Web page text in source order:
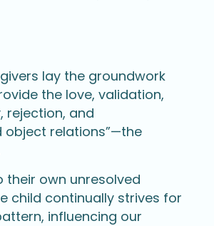
lay the groundwork
the love, validation,
rejection, and
object relations”—the
their own unresolved
child continually strives for
influencing our